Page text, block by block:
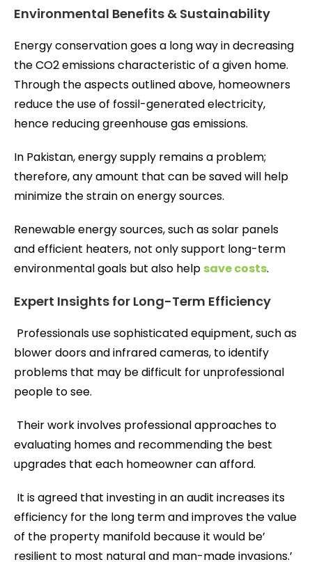
Environmental Benefits & Sustainability
Energy conservation goes a long way in decreasing
the CO2 emissions characteristic of a given home.
Through the aspects outlined above, homeowners
reduce the use of fossil-generated electricity,
hence reducing greenhouse gas emissions.
In Pakistan, energy supply remains a problem;
therefore, any amount that can be saved will help
minimize the strain on energy sources.
Renewable energy sources, such as solar panels
and efficient heaters, not only support long-term
environmental goals but also help save costs.
Expert Insights for Long-Term Efficiency
Professionals use sophisticated equipment, such as
blower doors and infrared cameras, to identify
problems that may be difficult for unprofessional
people to see.
Their work involves professional approaches to
evaluating homes and recommending the best
upgrades that each homeowner can afford.
It is agreed that investing in an audit increases its
efficiency for the long term and improves the value
of the property manifold because it would be’
resilient to most natural and man-made invasions.’